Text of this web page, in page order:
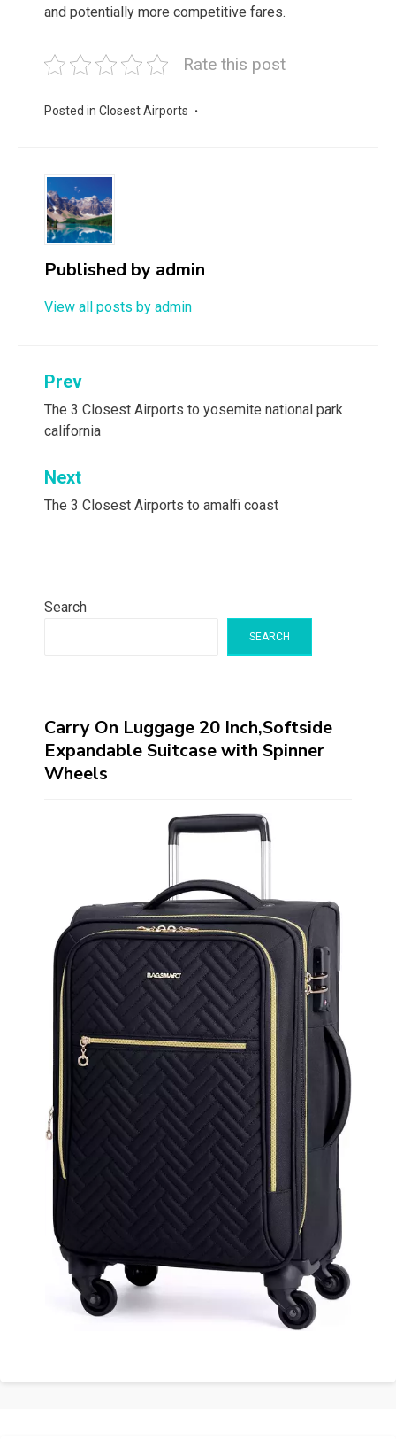
and potentially more competitive fares.
Rate this post
Posted in Closest Airports
Published by admin
View all posts by admin
Post
navigation
Prev
The 3 Closest Airports to yosemite national park
california
Next
The 3 Closest Airports to amalfi coast
Search
SEARCH
Carry On Luggage 20 Inch,Softside
Expandable Suitcase with Spinner
Wheels